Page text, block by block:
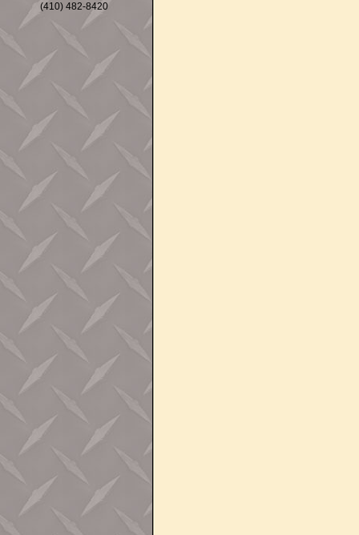
(410) 482-8420